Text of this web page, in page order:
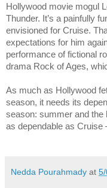
Hollywood movie mogul
Thunder. It’s a painfully
envisioned for Cruise.
expectations for him
performance of fictional
drama Rock of Ages,
As much as Hollywood
season, it needs its
season: summer and the
as dependable as
Nedda Pourahmady at